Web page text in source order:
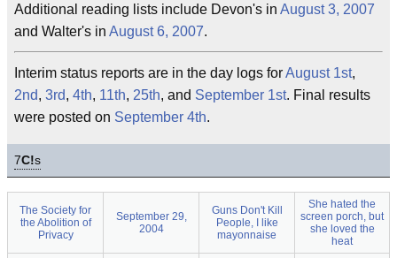
Additional reading lists include Devon's in August 3, 2007
and Walter's in August 6, 2007.
Interim status reports are in the day logs forAugust 1st,
2nd, 3rd, 4th, 11th, 25th, and September 1st. Final results
were posted on September 4th.
7C!s
The Society for
the Abolition of
Privacy
September 29,
2004
Guns Don't Kill
People, I like
mayonnaise
She hated the
screen porch, but
she loved the
heat